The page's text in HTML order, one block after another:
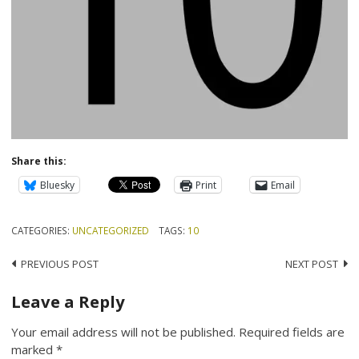
Share this:
Bluesky
Print Email
CATEGORIES: UNCATEGORIZED TAGS: 10
Post
navigation
PREVIOUS POST NEXT POST
Leave a Reply
Your email address will not be published. Required fields are
marked*